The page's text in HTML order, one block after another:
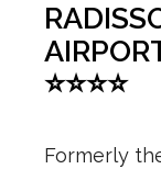
⭐⭐⭐⭐
Formerly